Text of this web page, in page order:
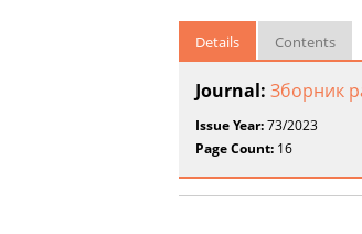
Details Contents
Journal: Зборник
Issue Year:73/2023
Page Count: 16